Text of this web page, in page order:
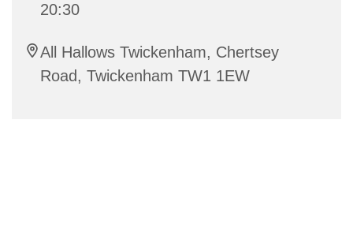
20:30
All Hallows Twickenham, Chertsey
Road, Twickenham TW1 1EW